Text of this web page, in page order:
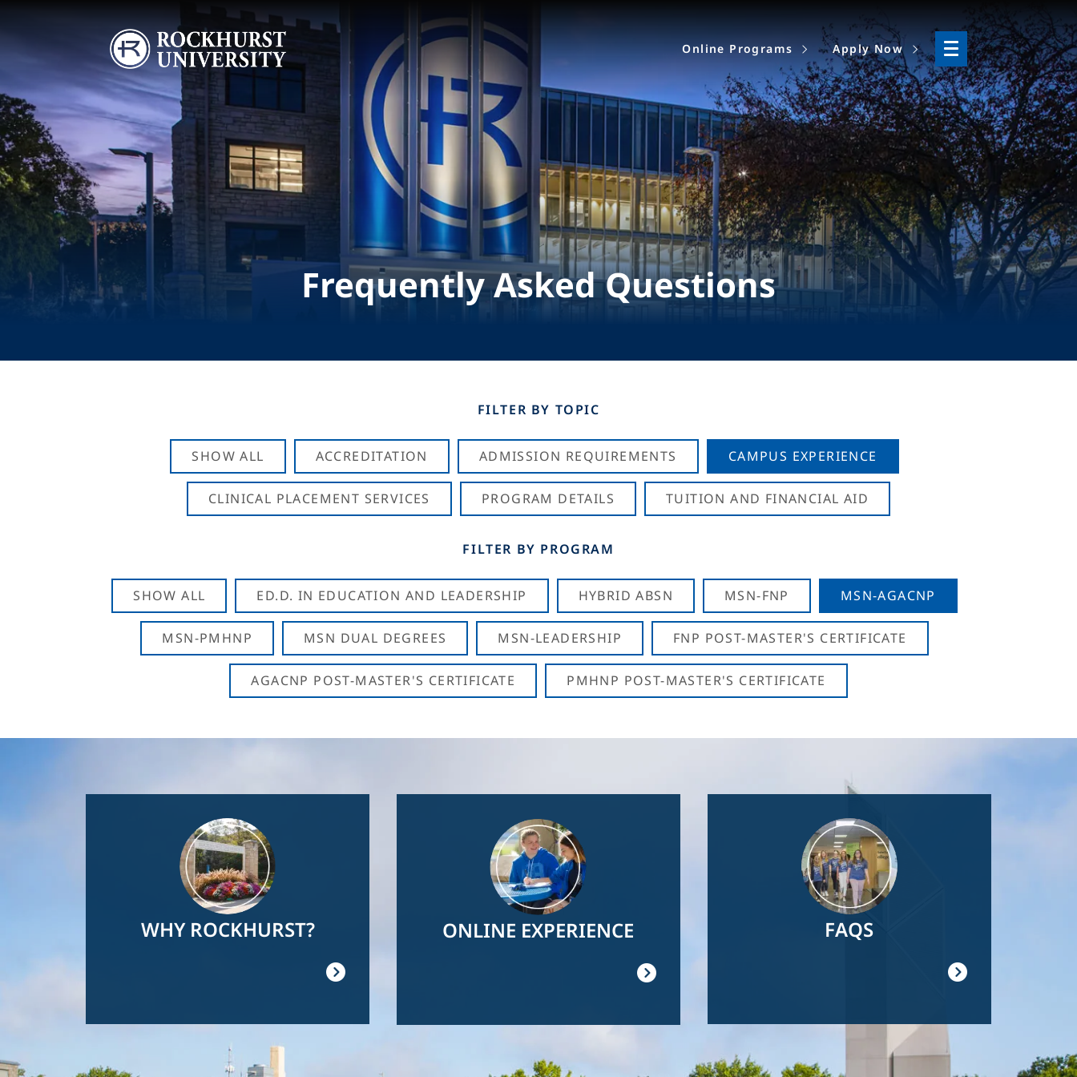
Image
Online Programs Apply Now
Frequently Asked Questions
FILTER BY TOPIC
SHOW ALL ACCREDITATION ADMISSION REQUIREMENTS CAMPUS EXPERIENCE
CLINICAL PLACEMENT SERVICES PROGRAM DETAILS TUITION AND FINANCIAL AID
FILTER BY PROGRAM
SHOW ALL ED.D. IN EDUCATION AND LEADERSHIP HYBRID ABSN MSN-FNP MSN-AGACNP
MSN-PMHNP MSN DUAL DEGREES MSN-LEADERSHIP FNP POST-MASTER'S CERTIFICATE
AGACNP POST-MASTER'S CERTIFICATE PMHNP POST-MASTER'S CERTIFICATE
WHY ROCKHURST? ONLINE EXPERIENCE FAQS